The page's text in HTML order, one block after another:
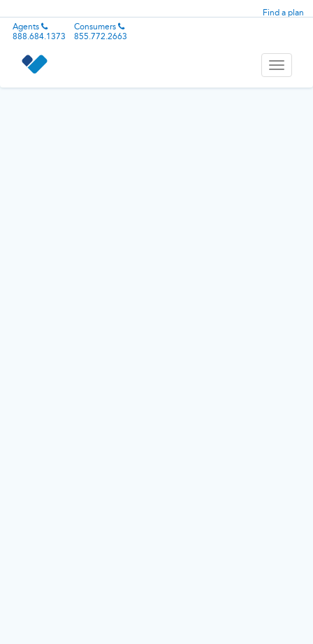
Find a plan
Agents
888.684.1373
Consumers
855.772.2663
Toggle